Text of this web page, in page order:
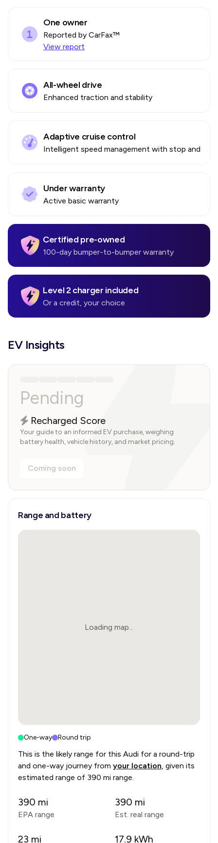
One owner
Reported by CarFax™
View report
All-wheel drive
Enhanced traction and stability
Adaptive cruise control
Intelligent speed management with stop and go
Under warranty
Active basic warranty
Certified pre-owned
100-day bumper-to-bumper warranty
Level 2 charger included
Or a credit, your choice
EV Insights
Pending
Recharged Score
Your guide to an informed EV purchase, weighing
battery health, vehicle history, and market pricing.
Coming soon
Range and battery
Loading map...
One-way Round trip
This is the likely range for this Audi for a round-trip
and one-way journey from your location, given its
estimated range of 390 mi range.
390 mi
EPA range
390 mi
Est. real range
23 mi 17.9 kWh